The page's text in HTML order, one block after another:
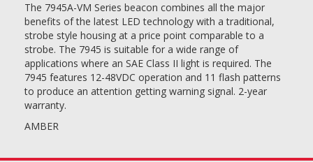
The 7945A-VM Series beacon combines all the major
benefits of the latest LED technology with a traditional,
strobe style housing at a price point comparable to a
strobe. The 7945 is suitable for a wide range of
applications where an SAE Class II light is required. The
7945 features 12-48VDC operation and 11 flash patterns
to produce an attention getting warning signal. 2-year
warranty.
AMBER